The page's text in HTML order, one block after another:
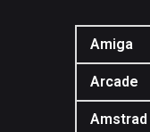
Amiga
Arcade
Amstrad